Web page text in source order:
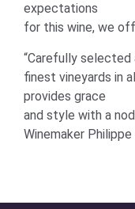
expectations
for this wine, we
“Carefully
finest vineyards in
provides grace
and style with a
Winemaker